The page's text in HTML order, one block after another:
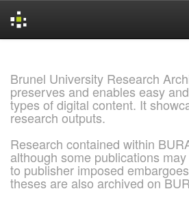
Brunel University Research
preserves and enables easy
types of digital content. It
research outputs.
Research contained within
although some publications
to publisher imposed
theses are also archived on